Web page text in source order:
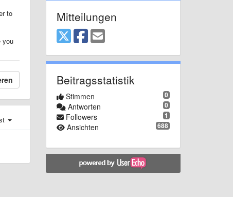
to
you
Mitteilungen
Beitragsstatistik
0
Stimmen
0
Antworten
1
Followers
688
Ansichten